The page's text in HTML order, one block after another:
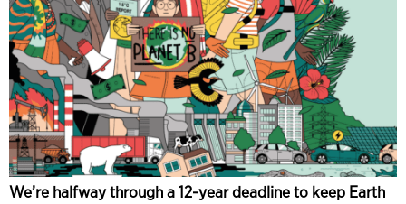
We’re halfway through a 12-year deadline to keep Earth